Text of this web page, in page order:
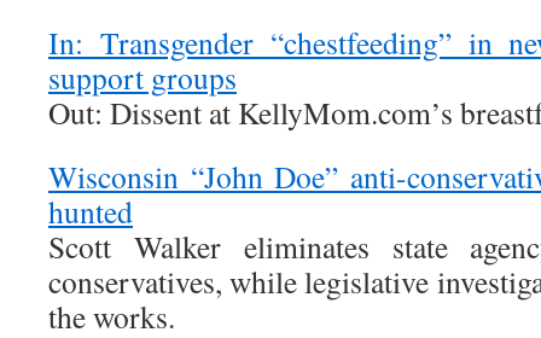
In: Transgender “chestfeeding” in
support groups
Out: Dissent at KellyMom.com’s
Wisconsin “John Doe” anti-
hunted
Scott Walker eliminates state
conservatives, while legislative
the works.